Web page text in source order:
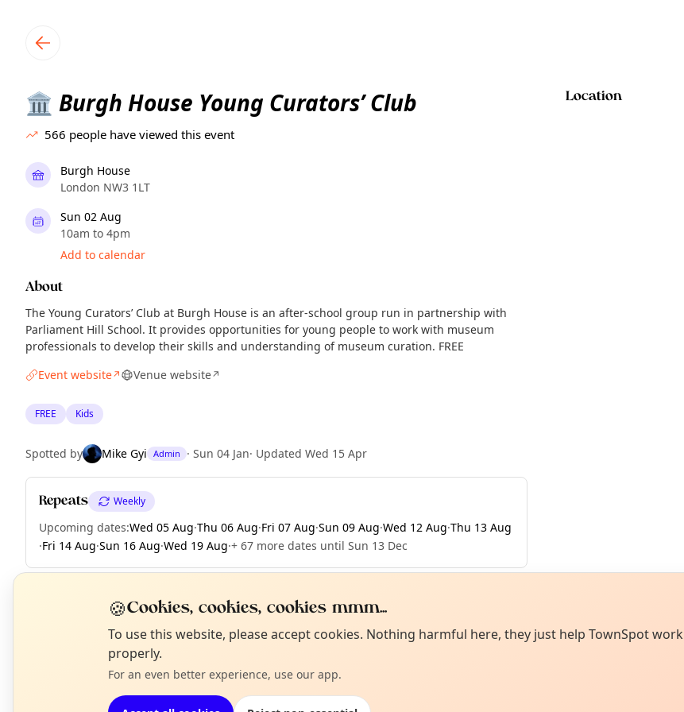
🏛️ Burgh House Young Curators’ Club
566 people have viewed this event
Burgh House
London NW3 1LT
Sun 02 Aug
10am to 4pm
Add to calendar
About
The Young Curators’ Club at Burgh House is an after-school group run in partnership with
Parliament Hill School. It provides opportunities for young people to work with museum
professionals to develop their skills and understanding of museum curation. FREE
Event website↗ Venue website↗
FREE Kids
Spotted by Mike Gyi Admin · Sun 04 Jan· Updated Wed 15 Apr
Repeats Weekly
Upcoming dates:Wed 05 Aug·Thu 06 Aug·Fri 07 Aug·Sun 09 Aug·Wed 12 Aug·Thu 13 Aug
·Fri 14 Aug·Sun 16 Aug·Wed 19 Aug·+ 67 more dates until Sun 13 Dec
Location
EXPLORE LONDON
What's on in London
Not from around here, huh?
Tell us your town →
🍪Cookies, cookies, cookies mmm...
To use this website, please accept cookies. Nothing harmful here, they just help TownSpot work
properly.
For an even better experience, use our app.